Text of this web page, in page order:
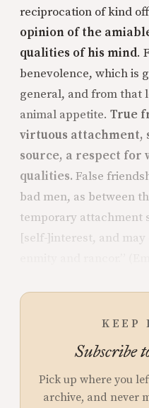
reciprocation of kind
opinion of the
qualities of his mind.
benevolence, which is
general, and from that
animal appetite. True
virtuous attachment,
source, a respect for
qualities. False
bad men, as between
temporary attachment
[self-]interest, and
KEEP
Subscribe
Pick up where you
archive, and never